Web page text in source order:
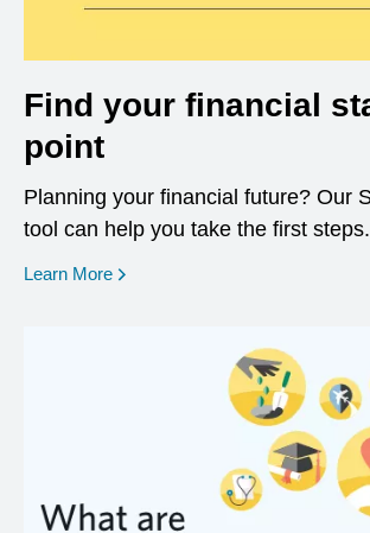
Find your financial
point
Planning your financial future? Our
tool can help you take the first steps.
Learn More opens in a new window